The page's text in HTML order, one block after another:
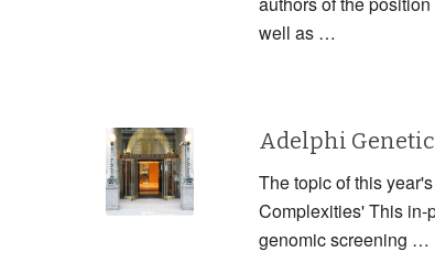
well as …
Adelphi
The topic of this
Complexities' This in-
genomic screening …